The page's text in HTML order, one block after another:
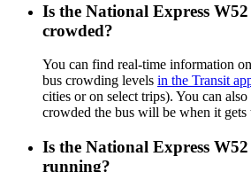
Is the National Express
crowded?
You can find real-time information
bus crowding levels in the Transit
cities or on select trips). You can
crowded the bus will be when it gets
Is the National Express
running?